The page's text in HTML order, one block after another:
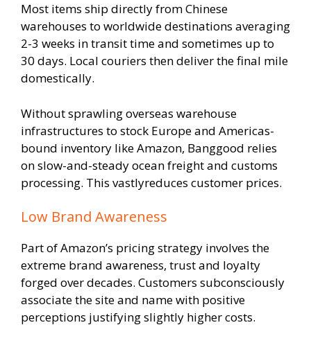
Most items ship directly from Chinese
warehouses to worldwide destinations averaging
2-3 weeks in transit time and sometimes up to
30 days. Local couriers then deliver the final mile
domestically.
Without sprawling overseas warehouse
infrastructures to stock Europe and Americas-
bound inventory like Amazon, Banggood relies
on slow-and-steady ocean freight and customs
processing. This vastlyreduces customer prices.
Low Brand Awareness
Part of Amazon’s pricing strategy involves the
extreme brand awareness, trust and loyalty
forged over decades. Customers subconsciously
associate the site and name with positive
perceptions justifying slightly higher costs.